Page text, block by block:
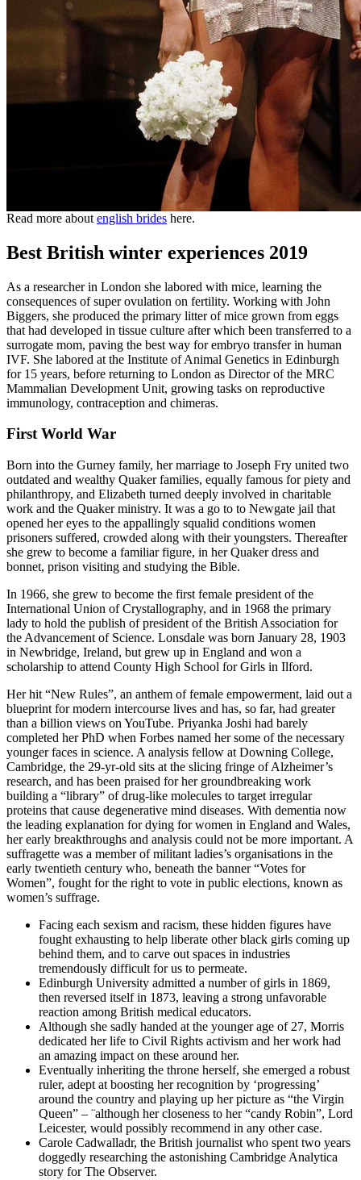
Read more about english brides here.
Best British winter experiences 2019
As a researcher in London she labored with mice, learning the
consequences of super ovulation on fertility. Working with John
Biggers, she produced the primary litter of mice grown from eggs
that had developed in tissue culture after which been transferred to a
surrogate mom, paving the best way for embryo transfer in human
IVF. She labored at the Institute of Animal Genetics in Edinburgh
for 15 years, before returning to London as Director of the MRC
Mammalian Development Unit, growing tasks on reproductive
immunology, contraception and chimeras.
First World War
Born into the Gurney family, her marriage to Joseph Fry united two
outdated and wealthy Quaker families, equally famous for piety and
philanthropy, and Elizabeth turned deeply involved in charitable
work and the Quaker ministry. It was a go to to Newgate jail that
opened her eyes to the appallingly squalid conditions women
prisoners suffered, crowded along with their youngsters. Thereafter
she grew to become a familiar figure, in her Quaker dress and
bonnet, prison visiting and studying the Bible.
In 1966, she grew to become the first female president of the
International Union of Crystallography, and in 1968 the primary
lady to hold the publish of president of the British Association for
the Advancement of Science. Lonsdale was born January 28, 1903
in Newbridge, Ireland, but grew up in England and won a
scholarship to attend County High School for Girls in Ilford.
Her hit “New Rules”, an anthem of female empowerment, laid out a
blueprint for modern intercourse lives and has, so far, had greater
than a billion views on YouTube. Priyanka Joshi had barely
completed her PhD when Forbes named her some of the necessary
younger faces in science. A analysis fellow at Downing College,
Cambridge, the 29-yr-old sits at the slicing fringe of Alzheimer’s
research, and has been praised for her groundbreaking work
building a “library” of drug-like molecules to target irregular
proteins that cause degenerative mind diseases. With dementia now
the leading explanation for dying for women in England and Wales,
her early breakthroughs and analysis could not be more important. A
suffragette was a member of militant ladies’s organisations in the
early twentieth century who, beneath the banner “Votes for
Women”, fought for the right to vote in public elections, known as
women’s suffrage.
Facing each sexism and racism, these hidden figures have
fought exhausting to help liberate other black girls coming up
behind them, and to carve out spaces in industries
tremendously difficult for us to permeate.
Edinburgh University admitted a number of girls in 1869,
then reversed itself in 1873, leaving a strong unfavorable
reaction among British medical educators.
Although she sadly handed at the younger age of 27, Morris
dedicated her life to Civil Rights activism and her work had
an amazing impact on these around her.
Eventually inheriting the throne herself, she emerged a robust
ruler, adept at boosting her recognition by ‘progressing’
around the country and playing up her picture as “the Virgin
Queen” – ¨although her closeness to her “candy Robin”, Lord
Leicester, would possibly recommend in any other case.
Carole Cadwalladr, the British journalist who spent two years
doggedly researching the astonishing Cambridge Analytica
story for The Observer.